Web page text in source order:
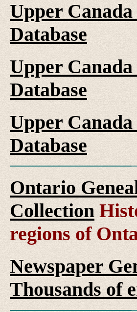
Upper
Database
Upper
Database
Upper
Database
Ontario
Collection
regions of
Newspaper
Thousands of